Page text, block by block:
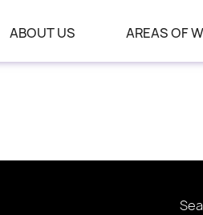
ABOUT US AREAS OF